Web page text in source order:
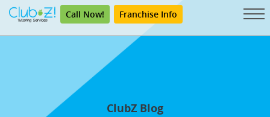
Call Now! Franchise Info
ClubZ Blog